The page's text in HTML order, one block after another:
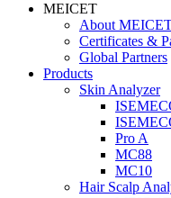
MEICET
About
Certificates &
Global Partners
Products
Skin Analyzer
Pro A
MC88
MC10
Hair Scalp